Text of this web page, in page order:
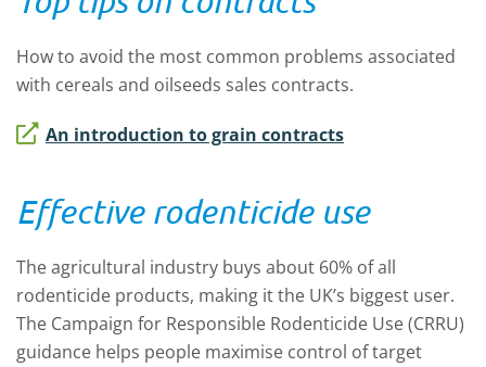
How to avoid the most common problems associated
with cereals and oilseeds sales contracts.
An introduction to grain contracts
Effective rodenticide use
The agricultural industry buys about 60% of all
rodenticide products, making it the UK’s biggest user.
The Campaign for Responsible Rodenticide Use (CRRU)
guidance helps people maximise control of target